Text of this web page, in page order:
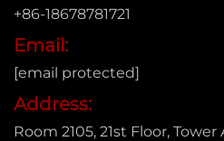
+86-18678781721
Email:
[email protected]
Address:
Room 2105, 21st Floor,